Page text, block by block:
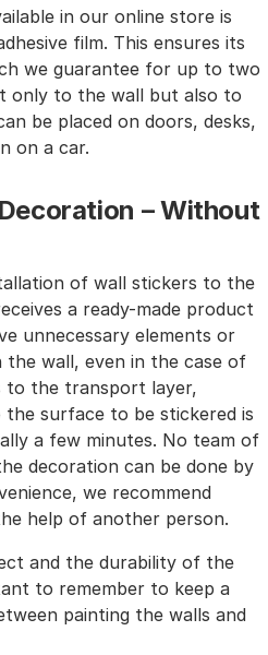
in our online store is
film. This ensures its
we guarantee for up to two
only to the wall but also to
be placed on doors, desks,
on a car.
– Without
of wall stickers to the
a ready-made product
unnecessary elements or
wall, even in the case of
to the transport layer,
surface to be stickered is
a few minutes. No team of
decoration can be done by
we recommend
help of another person.
and the durability of the
to remember to keep a
painting the walls and